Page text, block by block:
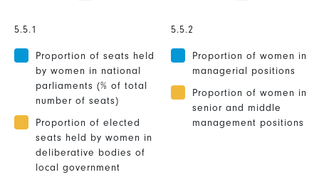
5.5.1
Proportion of seats held
by women in national
parliaments (% of total
number of seats)
Proportion of elected
seats held by women in
deliberative bodies of
local government
5.5.2
Proportion of women in
managerial positions
Proportion of women in
senior and middle
management positions